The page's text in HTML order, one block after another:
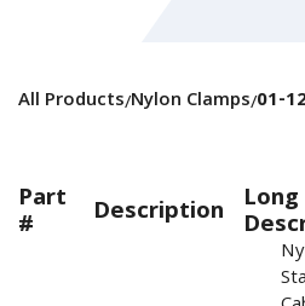
All Products/Nylon Clamps/01-
Part
# Description Long